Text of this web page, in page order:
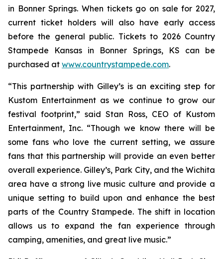
in Bonner Springs. When tickets go on sale for 2027,
current ticket holders will also have early access
before the general public. Tickets to 2026 Country
Stampede Kansas in Bonner Springs, KS can be
purchased at www.countrystampede.com.
“This partnership with Gilley’s is an exciting step for
Kustom Entertainment as we continue to grow our
festival footprint,” said Stan Ross, CEO of Kustom
Entertainment, Inc. “Though we know there will be
some fans who love the current setting, we assure
fans that this partnership will provide an even better
overall experience. Gilley’s, Park City, and the Wichita
area have a strong live music culture and provide a
unique setting to build upon and enhance the best
parts of the Country Stampede. The shift in location
allows us to expand the fan experience through
camping, amenities, and great live music.”